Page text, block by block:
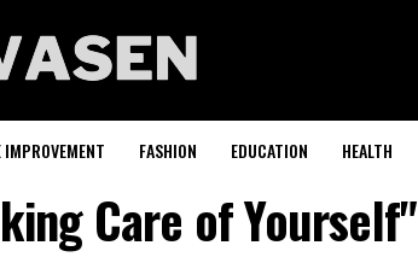
IMPROVEMENT FASHION EDUCATION HEALTH
Care of Yourself"